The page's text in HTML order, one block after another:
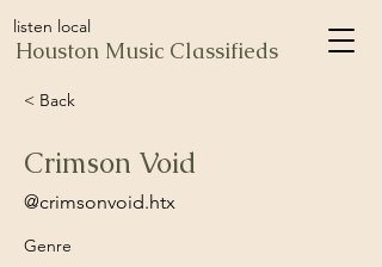
listen local
Houston Music Classifieds
< Back
Crimson Void
@crimsonvoid.htx
Genre